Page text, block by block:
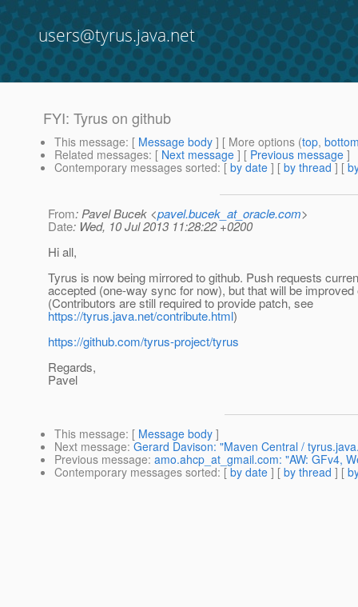
users@tyrus.java.net
FYI: Tyrus on github
This message: [ Message body ] [ More options (top,
Related messages: [ Next message ] [ Previous message ]
Contemporary messages sorted: [ by date ] [ by thread ] [
From: Pavel Bucek <pavel.bucek_at_oracle.com>
Date: Wed, 10 Jul 2013 11:28:22 +0200
Hi all,
Tyrus is now being mirrored to github. Push requests
accepted (one-way sync for now), but that will be
(Contributors are still required to provide patch, see
https://tyrus.java.net/contribute.html)
https://github.com/tyrus-project/tyrus
Regards,
Pavel
This message: [ Message body ]
Next message: Gerard Davison: "Maven Central /
Previous message: amo.ahcp_at_gmail.com: "AW: GFv4,
Contemporary messages sorted: [ by date ] [ by thread ] [